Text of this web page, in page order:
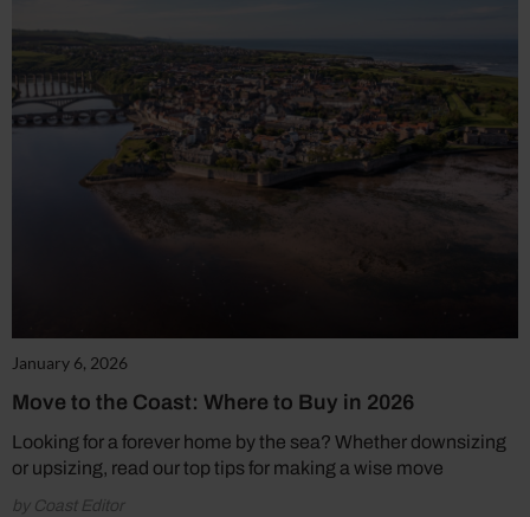
January 6, 2026
Move to the Coast: Where to Buy in 2026
Looking for a forever home by the sea? Whether downsizing
or upsizing, read our top tips for making a wise move
by Coast Editor